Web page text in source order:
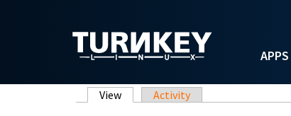
APPS
Primary tabs
View (active tab)
Activity